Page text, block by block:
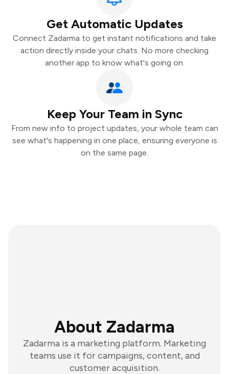
Get Automatic Updates
Connect Zadarma to get instant notifications and take
action directly inside your chats. No more checking
another app to know what's going on.
Keep Your Team in Sync
From new info to project updates, your whole team can
see what's happening in one place, ensuring everyone is
on the same page.
About Zadarma
Zadarma is a marketing platform. Marketing
teams use it for campaigns, content, and
customer acquisition.